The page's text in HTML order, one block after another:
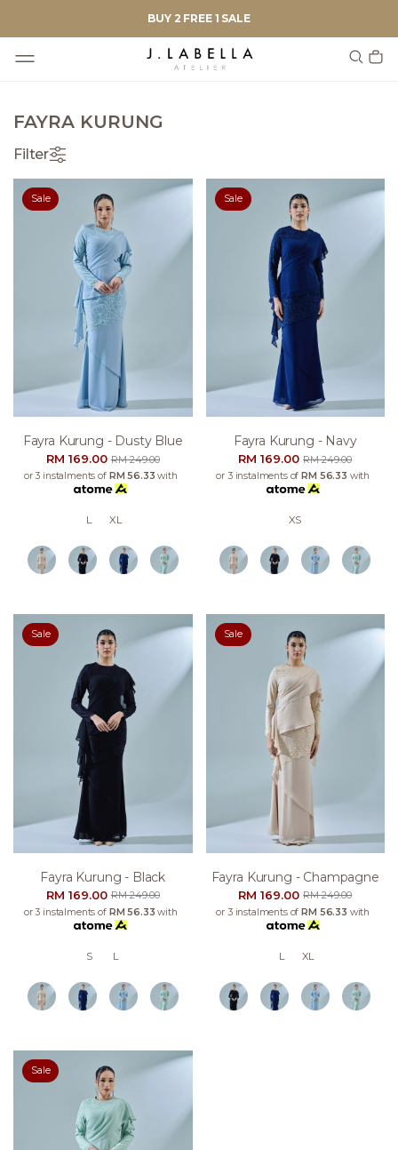
BUY 2 FREE 1 SALE
FAYRA KURUNG
Filter
Sale
Fayra Kurung - Dusty Blue
RM 169.00RM 249.00
or 3 instalments of RM 56.33 with
L XL
Sale
Fayra Kurung - Navy
RM 169.00RM 249.00
or 3 instalments of RM 56.33 with
XS
Sale
Fayra Kurung - Black
RM 169.00RM 249.00
or 3 instalments of RM 56.33 with
S L
Sale
Fayra Kurung - Champagne
RM 169.00RM 249.00
or 3 instalments ofRM 56.33 with
L XL
Sale